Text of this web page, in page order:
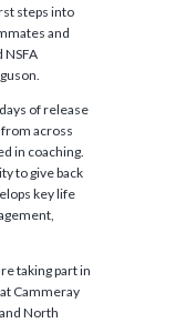
steps into
and
NSFA
of release
across
in coaching.
to give back
key life
taking part in
Cammeray
North